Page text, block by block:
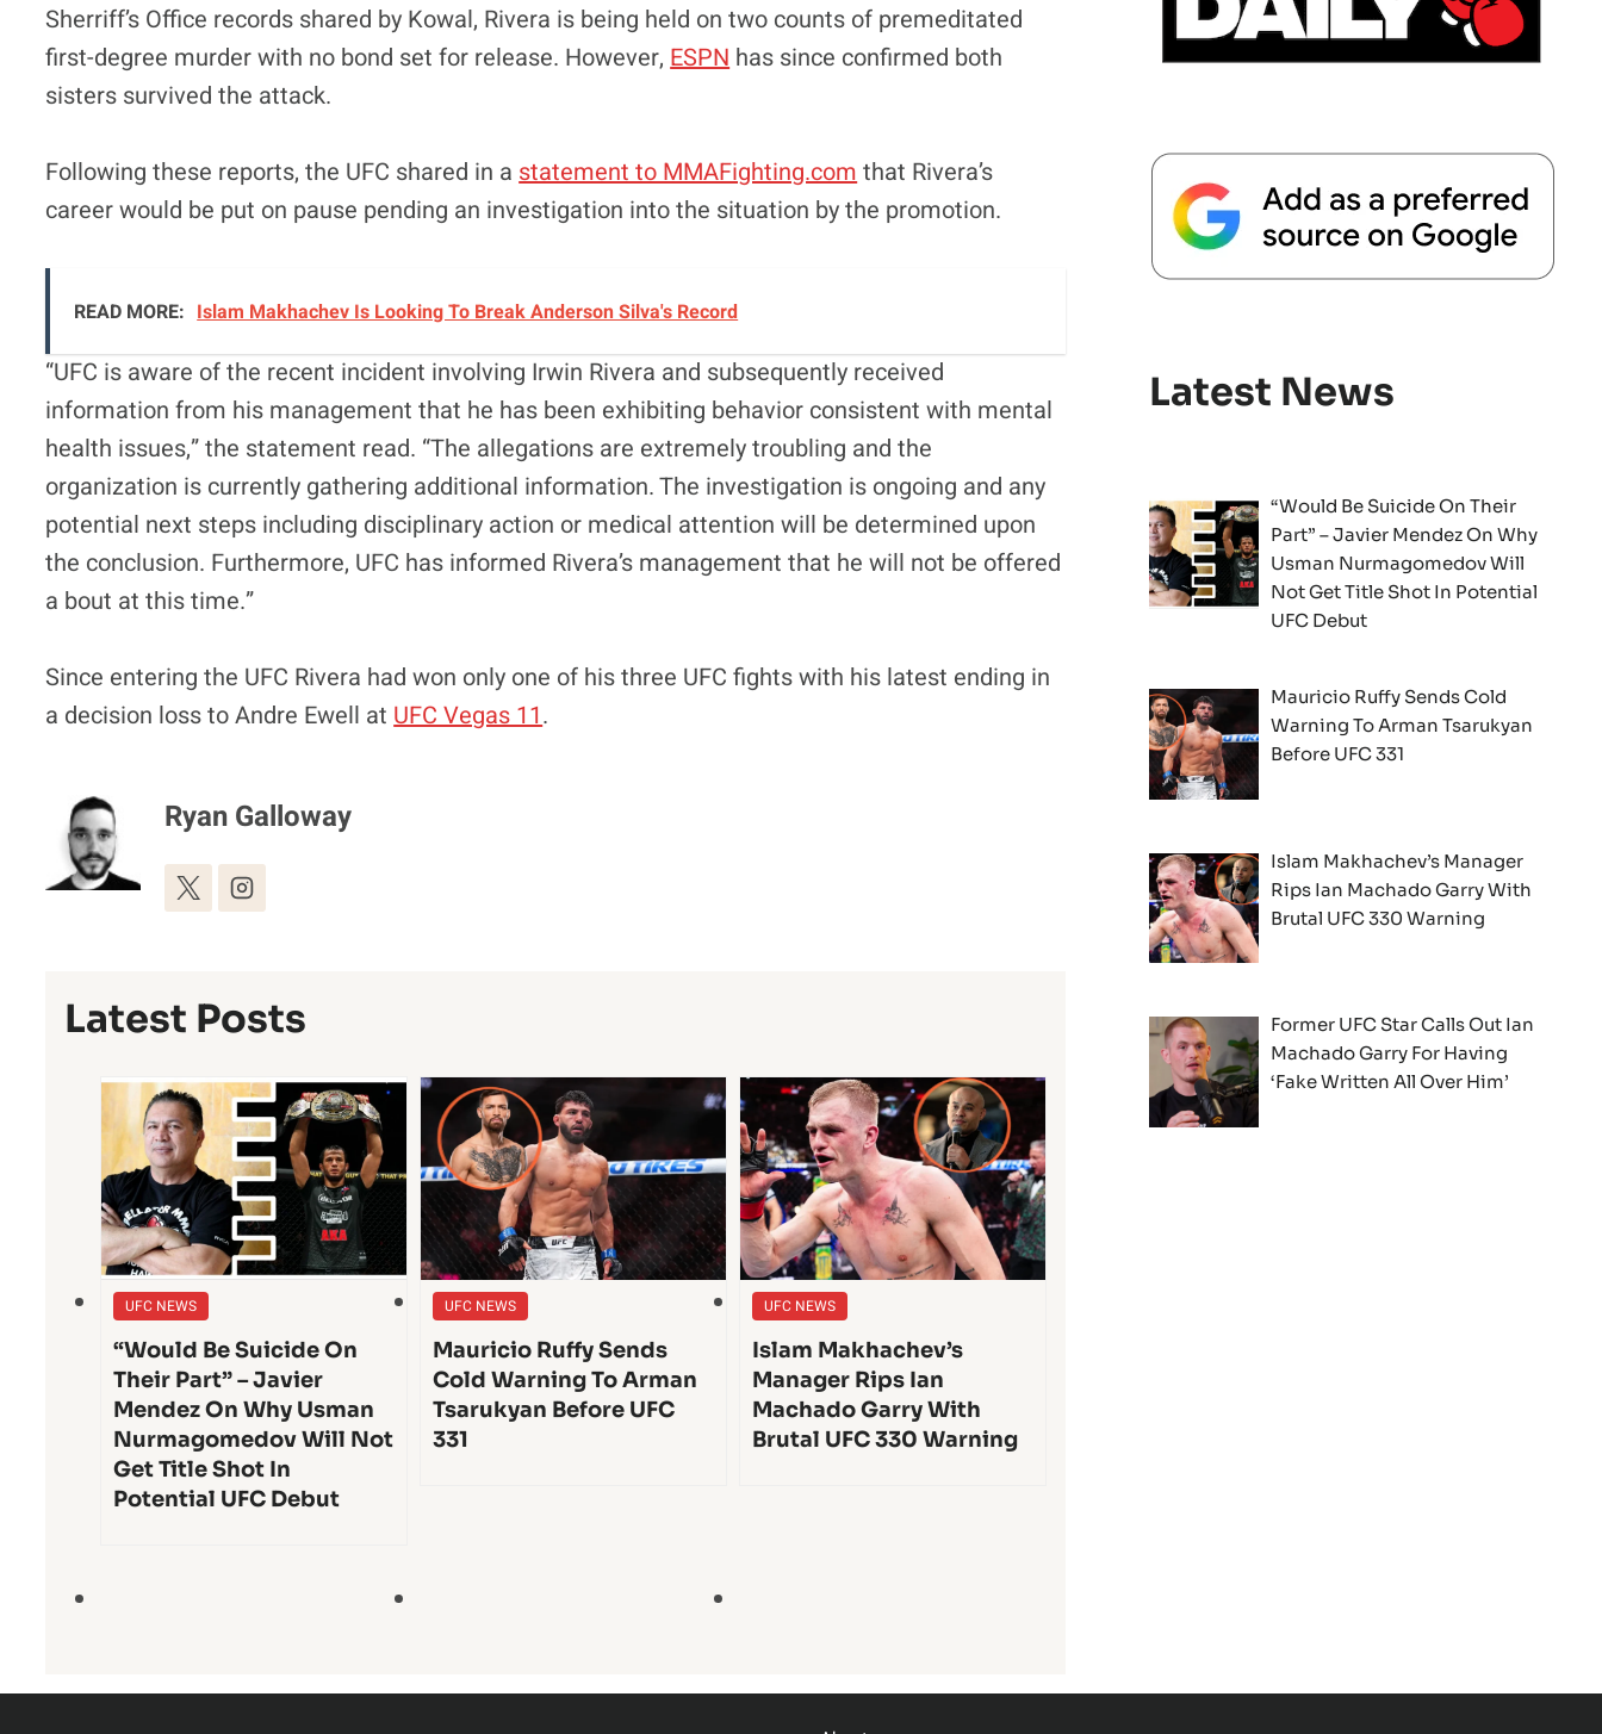
Sherriff’s Office records shared by Kowal, Rivera is being held on two counts of premeditated
first-degree murder with no bond set for release. However, ESPN has since confirmed both
sisters survived the attack.
Following these reports, the UFC shared in a statement to MMAFighting.com that Rivera’s
career would be put on pause pending an investigation into the situation by the promotion.
READ MORE: Islam Makhachev Is Looking To Break Anderson Silva's Record
“UFC is aware of the recent incident involving Irwin Rivera and subsequently received
information from his management that he has been exhibiting behavior consistent with mental
health issues,” the statement read. “The allegations are extremely troubling and the
organization is currently gathering additional information. The investigation is ongoing and any
potential next steps including disciplinary action or medical attention will be determined upon
the conclusion. Furthermore, UFC has informed Rivera’s management that he will not be offered
a bout at this time.”
Since entering the UFC Rivera had won only one of his three UFC fights with his latest ending in
a decision loss to Andre Ewell at UFC Vegas 11.
Ryan Galloway
Latest Posts
UFC NEWS
“Would Be Suicide On
Their Part” – Javier
Mendez On Why Usman
Nurmagomedov Will Not
Get Title Shot In
Potential UFC Debut
UFC NEWS
Mauricio Ruffy Sends
Cold Warning To Arman
Tsarukyan Before UFC
331
UFC NEWS
Islam Makhachev’s
Manager Rips Ian
Machado Garry With
Brutal UFC 330 Warning
Latest News
“Would Be Suicide On Their
Part” – Javier Mendez On Why
Usman Nurmagomedov Will
Not Get Title Shot In Potential
UFC Debut
Mauricio Ruffy Sends Cold
Warning To Arman Tsarukyan
Before UFC 331
Islam Makhachev’s Manager
Rips Ian Machado Garry With
Brutal UFC 330 Warning
Former UFC Star Calls Out Ian
Machado Garry For Having
‘Fake Written All Over Him’